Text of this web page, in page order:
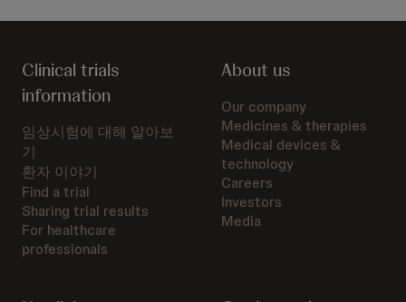
Clinical trials
information
임상시험에 대해 알아보
기
환자 이야기
Find a trial
Sharing trial results
For healthcare
professionals
About us
Our company
Medicines & therapies
Medical devices &
technology
Careers
Investors
Media